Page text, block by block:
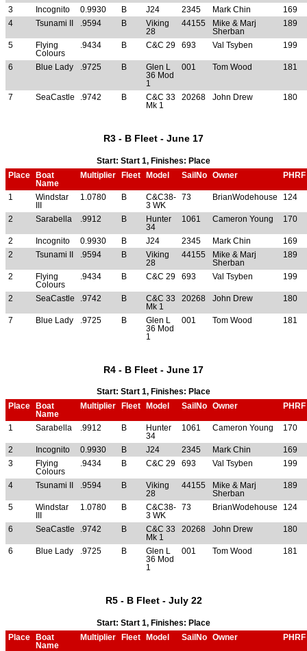
3 Incognito 0.9930 B J24 2345 Mark Chin
169
4
Tsunami II .9594 B
Viking
28
44155
Mike & Marj
Sherban
189
5
Flying
Colours
.9434 B C&C 29 693 Val Tsyben 199
6 Blue Lady .9725 B
Glen L
36 Mod
1
001 Tom Wood 181
7 SeaCastle .9742 B
C&C 33
Mk 1
20268 John Drew 180
R3 - B Fleet - June 17
Start: Start 1, Finishes: Place
Place
Boat
Name
Multiplier Fleet Model SailNo Owner PHRF
1
Windstar
1.0780 B
C&C38-
3 WK
73 BrianWodehouse 124
2 Sarabella .9912 B
Hunter
34
1061 Cameron Young 170
2 Incognito 0.9930 B J24 2345 Mark Chin
169
2
Tsunami II .9594 B
Viking
28
44155
Mike & Marj
Sherban
189
2
Flying
Colours
.9434 B C&C 29 693 Val Tsyben 199
2 SeaCastle .9742 B
C&C 33
Mk 1
20268 John Drew 180
7 Blue Lady .9725 B
Glen L
36 Mod
1
001 Tom Wood 181
R4 - B Fleet - June 17
Start: Start 1, Finishes: Place
Place
Boat
Name
Multiplier Fleet Model SailNo Owner PHRF
1 Sarabella .9912 B
Hunter
34
1061 Cameron Young 170
2 Incognito 0.9930 B J24 2345 Mark Chin
169
3
Flying
Colours
.9434 B C&C 29 693 Val Tsyben 199
4 Tsunami II .9594 B
Viking
28
44155
Mike & Marj
Sherban
189
5
Windstar
1.0780 B
C&C38-
3 WK
73 BrianWodehouse 124
6 SeaCastle .9742 B
C&C 33
Mk 1
20268 John Drew 180
6 Blue Lady .9725 B
Glen L
36 Mod
1
001 Tom Wood 181
R5 - B Fleet - July 22
Start: Start 1, Finishes: Place
Place
Boat
Name
Multiplier Fleet Model SailNo Owner PHRF